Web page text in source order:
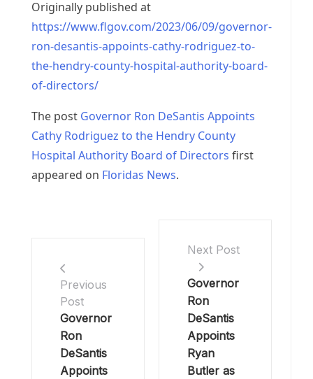
Originally published at
https://www.flgov.com/2023/06/09/governor-
ron-desantis-appoints-cathy-rodriguez-to-
the-hendry-county-hospital-authority-board-
of-directors/
The post Governor Ron DeSantis Appoints
Cathy Rodriguez to the Hendry County
Hospital Authority Board of Directors first
appeared on Floridas News.
Previous
Post
Governor
Ron
DeSantis
Appoints
Next Post
Governor
Ron
DeSantis
Appoints
Ryan
Butler as